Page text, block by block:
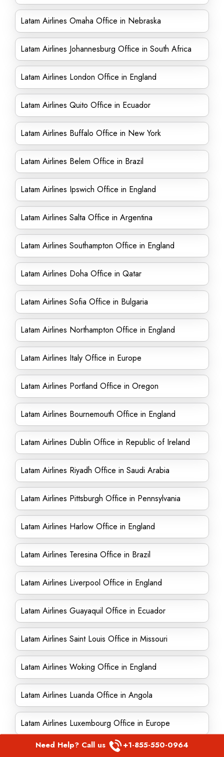
Latam Airlines Omaha Office in Nebraska
Latam Airlines Johannesburg Office in South Africa
Latam Airlines London Office in England
Latam Airlines Quito Office in Ecuador
Latam Airlines Buffalo Office in New York
Latam Airlines Belem Office in Brazil
Latam Airlines Ipswich Office in England
Latam Airlines Salta Office in Argentina
Latam Airlines Southampton Office in England
Latam Airlines Doha Office in Qatar
Latam Airlines Sofia Office in Bulgaria
Latam Airlines Northampton Office in England
Latam Airlines Italy Office in Europe
Latam Airlines Portland Office in Oregon
Latam Airlines Bournemouth Office in England
Latam Airlines Dublin Office in Republic of Ireland
Latam Airlines Riyadh Office in Saudi Arabia
Latam Airlines Pittsburgh Office in Pennsylvania
Latam Airlines Harlow Office in England
Latam Airlines Teresina Office in Brazil
Latam Airlines Liverpool Office in England
Latam Airlines Guayaquil Office in Ecuador
Latam Airlines Saint Louis Office in Missouri
Latam Airlines Woking Office in England
Latam Airlines Luanda Office in Angola
Latam Airlines Luxembourg Office in Europe
Latam Airlines Corpus Christi Office in Texas
Need Help? Call us +1-855-550-0964